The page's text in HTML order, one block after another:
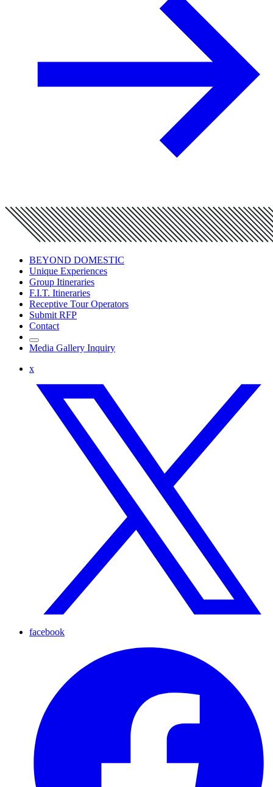
BEYOND DOMESTIC
Unique Experiences
Group Itineraries
F.I.T. Itineraries
Receptive Tour Operators
Submit RFP
Contact
Media Gallery Inquiry
x
facebook